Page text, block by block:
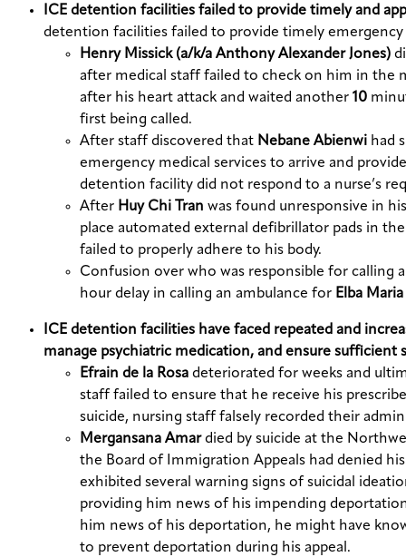
ICE detention facilities failed to provide timely and
detention facilities failed to provide timely
Henry Missick (a/k/a Anthony Alexander Jones)
after medical staff failed to check on him in the
after his heart attack and waited another 10
first being called.
After staff discovered that Nebane Abienwi had
emergency medical services to arrive and
detention facility did not respond to a nurse’s
After Huy Chi Tran was found unresponsive in
place automated external defibrillator pads in
failed to properly adhere to his body.
Confusion over who was responsible for calling
hour delay in calling an ambulance for Elba
ICE detention facilities have faced repeated and
manage psychiatric medication, and ensure sufficient
Efrain de la Rosa deteriorated for weeks and
staff failed to ensure that he receive his
suicide, nursing staff falsely recorded their
Mergansana Amardied by suicide at the
the Board of Immigration Appeals had denied
exhibited several warning signs of suicidal
providing him news of his impending
him news of his deportation, he might have
to prevent deportation during his appeal.